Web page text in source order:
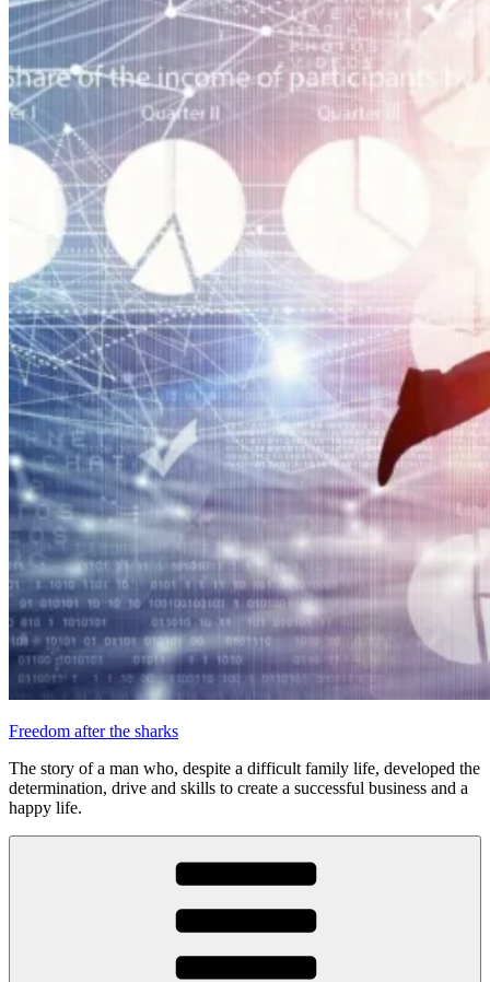
Freedom after the sharks
The story of a man who, despite a difficult family life, developed the
determination, drive and skills to create a successful business and a
happy life.